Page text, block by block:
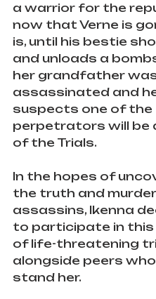
a warrior for the
now that Verne is
is, until his bestie
and unloads a
her grandfather
assassinated and
suspects one of the
perpetrators will be
of the Trials.
In the hopes of
the truth and
assassins, Ikenna
to participate in this
of life-threatening
alongside peers who
stand her.